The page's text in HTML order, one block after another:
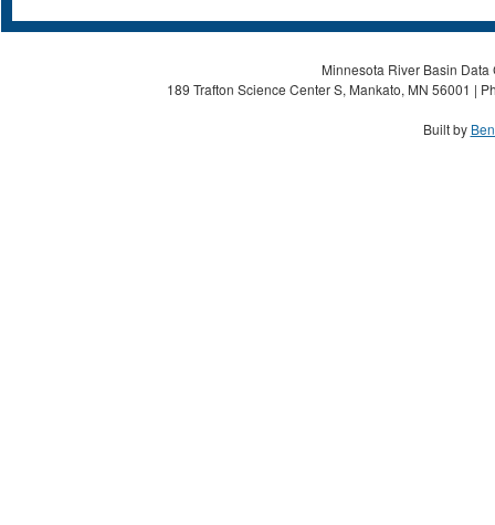
Minnesota River Basin
189 Trafton Science Center S, Mankato, MN 56001 |
Built by